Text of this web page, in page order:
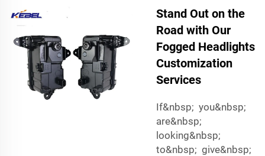
Stand Out on the
Road with Our
Fogged Headlights
Customization
Services
If&nbsp; you&nbsp;
are&nbsp;
looking&nbsp;
to&nbsp; give&nbsp;